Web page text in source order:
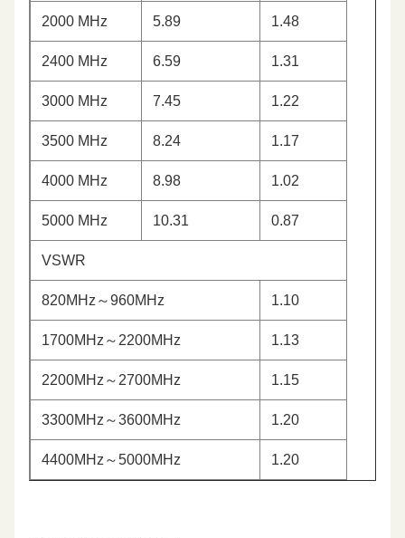
2000 MHz 5.89 1.48
2400 MHz 6.59 1.31
3000 MHz 7.45 1.22
3500 MHz 8.24 1.17
4000 MHz 8.98 1.02
5000 MHz 10.31 0.87
VSWR
820MHz～960MHz 1.10
1700MHz～2200MHz 1.13
2200MHz～2700MHz 1.15
3300MHz～3600MHz 1.20
4400MHz～5000MHz 1.20